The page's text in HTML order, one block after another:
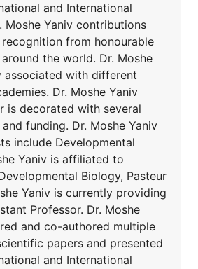
and International
Moshe Yaniv contributions
from honourable
the world. Dr. Moshe
associated with different
Dr. Moshe Yaniv
is decorated with several
funding. Dr. Moshe Yaniv
include Developmental
Yaniv is affiliated to
Biology, Pasteur
Yaniv is currently providing
Professor. Dr. Moshe
and co-authored multiple
papers and presented
and International